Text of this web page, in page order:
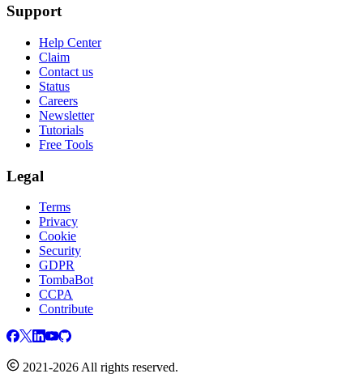
Support
Help Center
Claim
Contact us
Status
Careers
Newsletter
Tutorials
Free Tools
Legal
Terms
Privacy
Cookie
Security
GDPR
TombaBot
CCPA
Contribute
2021-2026 All rights reserved.